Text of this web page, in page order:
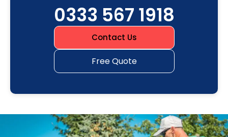
0333 567 1918
Contact Us
Free Quote